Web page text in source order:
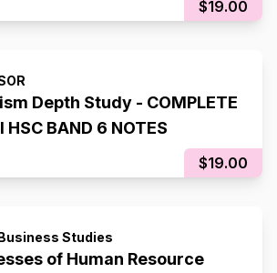
$19.00
Depth Study - COMPLETE
HSC BAND 6 NOTES
$19.00
Studies
of Human Resource